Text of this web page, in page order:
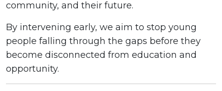
community, and their future.
By intervening early, we aim to stop young
people falling through the gaps before they
become disconnected from education and
opportunity.